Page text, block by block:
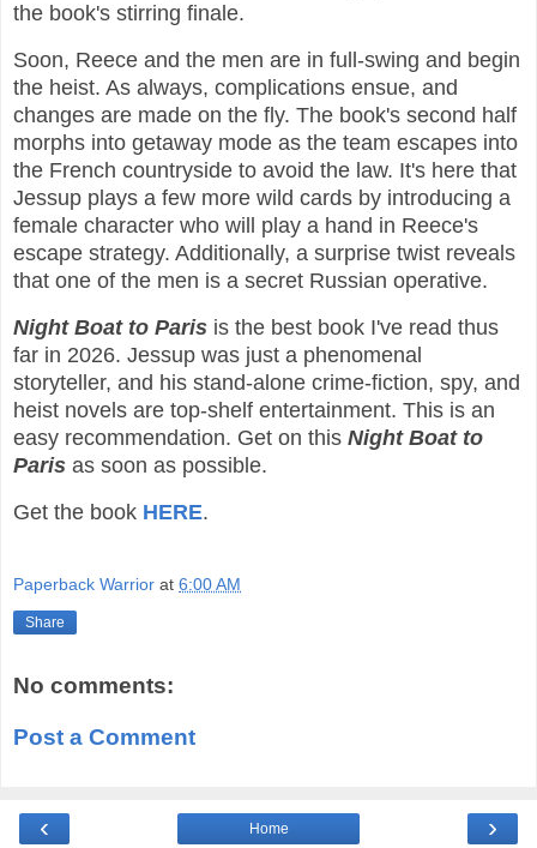
the book's stirring finale.
Soon, Reece and the men are in full-swing and begin
the heist. As always, complications ensue, and
changes are made on the fly. The book's second half
morphs into getaway mode as the team escapes into
the French countryside to avoid the law. It's here that
Jessup plays a few more wild cards by introducing a
female character who will play a hand in Reece's
escape strategy. Additionally, a surprise twist reveals
that one of the men is a secret Russian operative.
Night Boat to Paris is the best book I've read thus
far in 2026. Jessup was just a phenomenal
storyteller, and his stand-alone crime-fiction, spy, and
heist novels are top-shelf entertainment. This is an
easy recommendation. Get on this Night Boat to
Paris as soon as possible.
Get the book HERE.
Paperback Warrior at 6:00 AM
Share
No comments:
Post a Comment
‹ ›
Home